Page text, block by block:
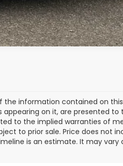
information contained on
on it, are presented to
to the implied warranties of
to prior sale. Price does not
is an estimate. It may vary